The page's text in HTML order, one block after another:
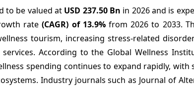
to be valued at USD 237.50 Bn in 2026 and is
rate(CAGR) of 13.9% from 2026 to 2033.
tourism, increasing stress-related
According to the Global Wellness
spending continues to expand rapidly,
Industry journals such as Journal of